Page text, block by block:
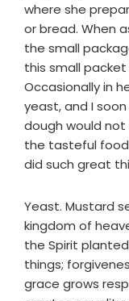
where she
or bread. When
the small
this small
Occasionally in
yeast, and I
dough would
the tasteful food
did such great
Yeast. Mustard
kingdom of
the Spirit
things;
grace grows